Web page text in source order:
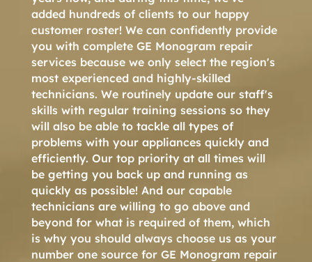
added hundreds of clients to our happy
customer roster! We can confidently provide
you with complete GE Monogram repair
services because we only select the region's
most experienced and highly-skilled
technicians. We routinely update our staff's
skills with regular training sessions so they
will also be able to tackle all types of
problems with your appliances quickly and
efficiently. Our top priority at all times will
be getting you back up and running as
quickly as possible! And our capable
technicians are willing to go above and
beyond for what is required of them, which
is why you should always choose us as your
number one source for GE Monogram repair